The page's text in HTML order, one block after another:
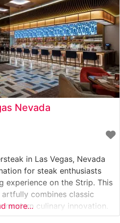
Nevada
in Las Vegas, Nevada
for steak enthusiasts
experience on the Strip. This
combines classic
culinary innovation.
hand-selected USDA Prime
more...